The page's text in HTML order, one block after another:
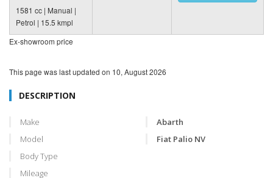
1581 cc | Manual |
Petrol | 15.5 kmpl
Ex-showroom price
This page was last updated on 10, August 2026
DESCRIPTION
Make
Abarth
Model
Fiat Palio NV
Body Type
Mileage